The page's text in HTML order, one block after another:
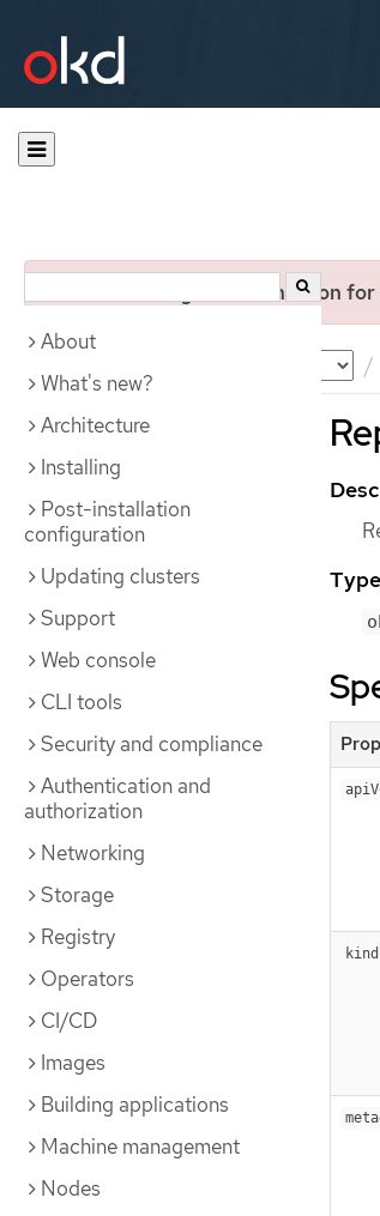
You are viewing documentation
About
What's new?
Architecture
Installing
Post-installation
configuration
Updating clusters
Support
Web console
CLI tools
Security and compliance
Authentication and
authorization
Networking
Storage
Registry
Operators
CI/CD
Images
Building applications
Machine management
Nodes
Type
kind